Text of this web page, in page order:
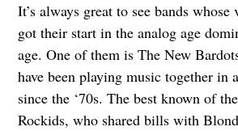
It’s always great to see bands whose
got their start in the analog age
age. One of them is The New
have been playing music together in
since the ‘70s. The best known of
Rockids, who shared bills with